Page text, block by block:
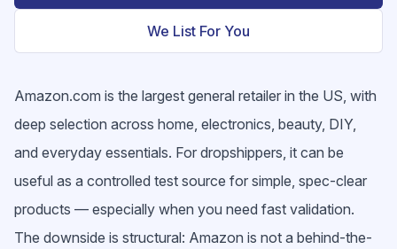
We List For You
Amazon.com is the largest general retailer in the US, with
deep selection across home, electronics, beauty, DIY,
and everyday essentials. For dropshippers, it can be
useful as a controlled test source for simple, spec-clear
products — especially when you need fast validation.
The downside is structural: Amazon is not a behind-the-